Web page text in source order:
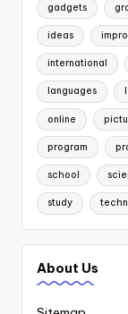
gadgets
ideas
international
languages
online
program
school
study
About Us